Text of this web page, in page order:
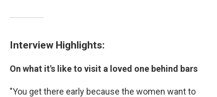
Interview Highlights:
On what it's like to visit a loved one behind bars
"You get there early because the women want to